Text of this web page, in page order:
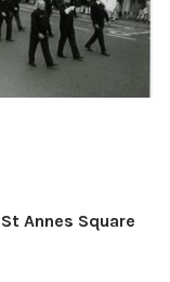
Annes Square